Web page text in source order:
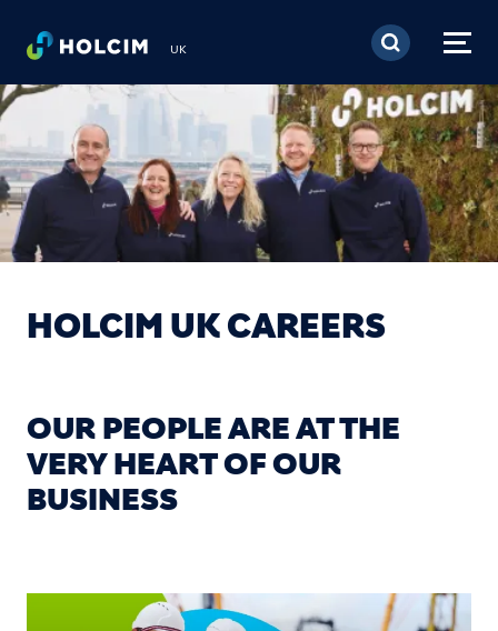
Skip to main content
UK
HOLCIM UK CAREERS
OUR PEOPLE ARE AT THE
VERY HEART OF OUR
BUSINESS